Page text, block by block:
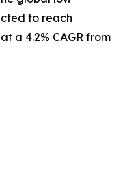
to reach
a 4.2% CAGR from